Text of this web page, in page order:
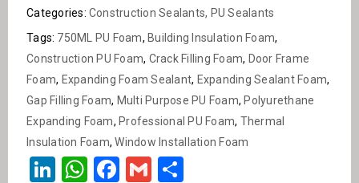
Categories: Construction Sealants, PU Sealants
Tags: 750ML PU Foam, Building Insulation Foam,
Construction PU Foam, Crack Filling Foam, Door Frame
Foam, Expanding Foam Sealant, Expanding Sealant Foam,
Gap Filling Foam, Multi Purpose PU Foam, Polyurethane
Expanding Foam, Professional PU Foam, Thermal
Insulation Foam,Window Installation Foam
LinkedIn
WhatsApp
Facebook
Gmail